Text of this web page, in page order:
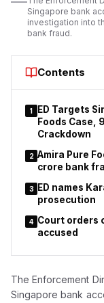
used forged identity
Singapore bank
investigation into
bank fraud.
Contents
1
ED Targets
Foods Case,
Crackdown
2 Amira Pure
crore bank
3
ED names
prosecution
4 Court orders
accused
The Enforcement
Singapore bank